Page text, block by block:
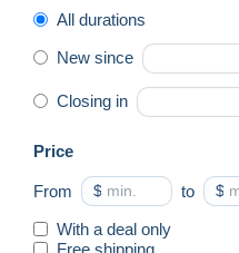
All durations
New since
Closing in
Price
From $ to $
With a deal only
Free shipping